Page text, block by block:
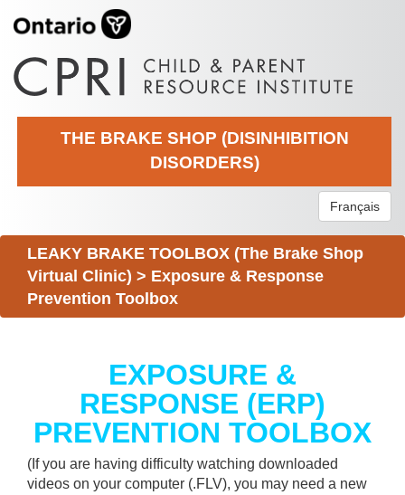
THE BRAKE SHOP (DISINHIBITION
DISORDERS)
Français
LEAKY BRAKE TOOLBOX (The Brake Shop
Virtual Clinic) > Exposure & Response
Prevention Toolbox
EXPOSURE &
RESPONSE (ERP)
PREVENTION TOOLBOX
(If you are having difficulty watching downloaded
videos on your computer (.FLV), you may need a new